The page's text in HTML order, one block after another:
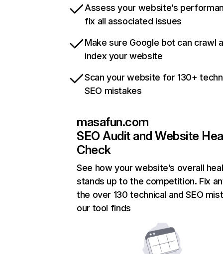
Assess your website’s
fix all associated issues
Make sure Google bot can crawl
index your website
Scan your website for 130+
SEO mistakes
masafun.com
SEO Audit and Website
Check
See how your website’s overall
stands up to the competition. Fix
the over 130 technical and SEO
our tool finds